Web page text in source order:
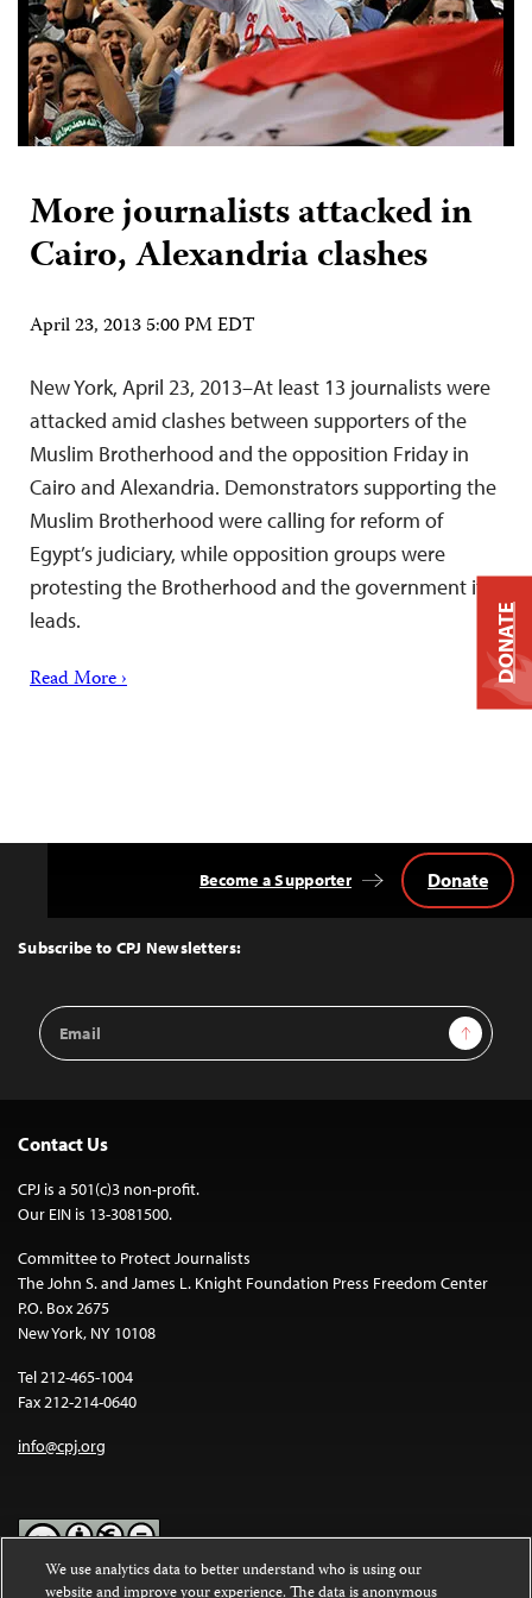
More journalists attacked in
Cairo, Alexandria clashes
April 23, 2013 5:00 PM EDT
New York, April 23, 2013–At least 13 journalists were
attacked amid clashes between supporters of the
Muslim Brotherhood and the opposition Friday in
Cairo and Alexandria. Demonstrators supporting the
Muslim Brotherhood were calling for reform of
Egypt’s judiciary, while opposition groups were
protesting the Brotherhood and the government it
leads.
Read More ›
Top
Subscribe to CPJ Newsletters:
Email
Address
Sign Up
Become a Supporter Donate
Contact Us
CPJ is a 501(c)3 non-profit.
Our EIN is 13-3081500.
Committee to Protect Journalists
The John S. and James L. Knight Foundation Press Freedom Center
P.O. Box 2675
New York, NY 10108
Tel 212-465-1004
Fax 212-214-0640
info@cpj.org
DONATE
We use analytics data to better understand who is using our